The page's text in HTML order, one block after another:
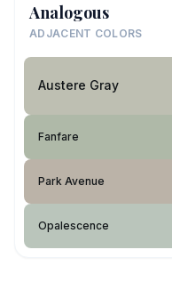
Analogous
ADJACENT COLORS
Austere Gray
Fanfare
Park Avenue
Opalescence